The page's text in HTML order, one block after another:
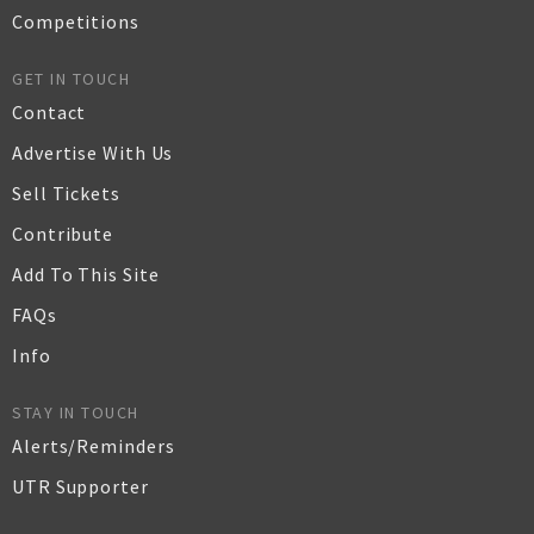
Competitions
GET IN TOUCH
Contact
Advertise With Us
Sell Tickets
Contribute
Add To This Site
FAQs
Info
STAY IN TOUCH
Alerts/Reminders
UTR Supporter